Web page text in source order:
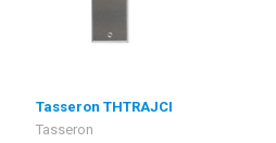
Tasseron THTRAJCI
Tasseron